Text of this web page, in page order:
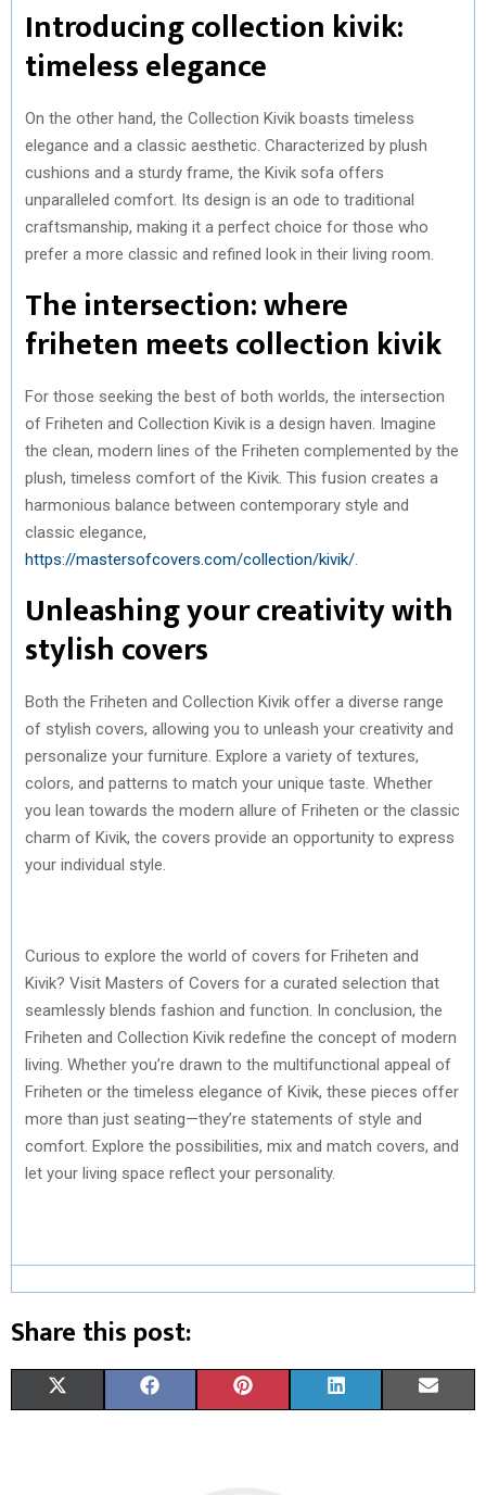
Introducing collection kivik:
timeless elegance
On the other hand, the Collection Kivik boasts timeless
elegance and a classic aesthetic. Characterized by plush
cushions and a sturdy frame, the Kivik sofa offers
unparalleled comfort. Its design is an ode to traditional
craftsmanship, making it a perfect choice for those who
prefer a more classic and refined look in their living room.
The intersection: where
friheten meets collection kivik
For those seeking the best of both worlds, the intersection
of Friheten and Collection Kivik is a design haven. Imagine
the clean, modern lines of the Friheten complemented by the
plush, timeless comfort of the Kivik. This fusion creates a
harmonious balance between contemporary style and
classic elegance,
https://mastersofcovers.com/collection/kivik/
Unleashing your creativity with
stylish covers
Both the Friheten and Collection Kivik offer a diverse range
of stylish covers, allowing you to unleash your creativity and
personalize your furniture. Explore a variety of textures,
colors, and patterns to match your unique taste. Whether
you lean towards the modern allure of Friheten or the classic
charm of Kivik, the covers provide an opportunity to express
your individual style.
Curious to explore the world of covers for Friheten and
Kivik? Visit Masters of Covers for a curated selection that
seamlessly blends fashion and function. In conclusion, the
Friheten and Collection Kivik redefine the concept of modern
living. Whether you’re drawn to the multifunctional appeal of
Friheten or the timeless elegance of Kivik, these pieces offer
more than just seating—they’re statements of style and
comfort. Explore the possibilities, mix and match covers, and
let your living space reflect your personality.
Share this post: